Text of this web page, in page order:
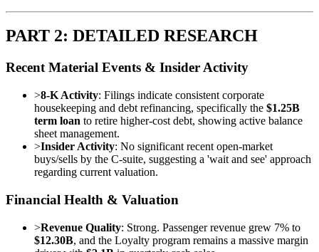
PART 2: DETAILED RESEARCH
Recent Material Events & Insider Activity
>8-K Activity: Filings indicate consistent corporate
housekeeping and debt refinancing, specifically the $1.25B
term loan to retire higher-cost debt, showing active balance
sheet management.
>Insider Activity: No significant recent open-market
buys/sells by the C-suite, suggesting a 'wait and see' approach
regarding current valuation.
Financial Health & Valuation
>Revenue Quality: Strong. Passenger revenue grew 7% to
$12.30B, and the Loyalty program remains a massive margin